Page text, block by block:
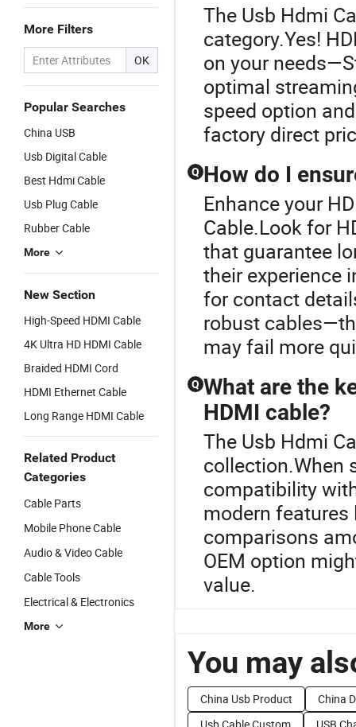
More Filters
OK
Popular Searches
China USB
Usb Digital Cable
Best Hdmi Cable
Usb Plug Cable
Rubber Cable
More
New Section
High-Speed HDMI Cable
4K Ultra HD HDMI Cable
Braided HDMI Cord
HDMI Ethernet Cable
Long Range HDMI Cable
Related Product
Categories
Cable Parts
Mobile Phone Cable
Audio & Video Cable
Cable Tools
Electrical & Electronics
More
The Usb Hdmi
category.Yes!
on your
optimal
speed option
factory direct
Q How do I
Enhance your
Cable.Look for
that guarantee
their experience
for contact
robust
may fail more
Q What are the
HDMI cable?
The Usb Hdmi
collection.When
compatibility
modern features
comparisons
OEM option
value.
You may
China Usb Product
China